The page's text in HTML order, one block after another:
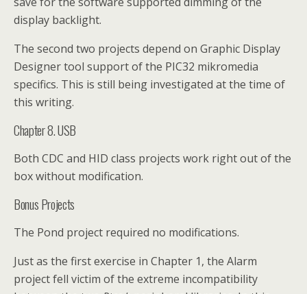
display backlight.
The second two projects depend on Graphic Display
Designer tool support of the PIC32 mikromedia
specifics. This is still being investigated at the time of
this writing.
Chapter 8. USB
Both CDC and HID class projects work right out of the
box without modification.
Bonus Projects
The Pond project required no modifications.
Just as the first exercise in Chapter 1, the Alarm
project fell victim of the extreme incompatibility